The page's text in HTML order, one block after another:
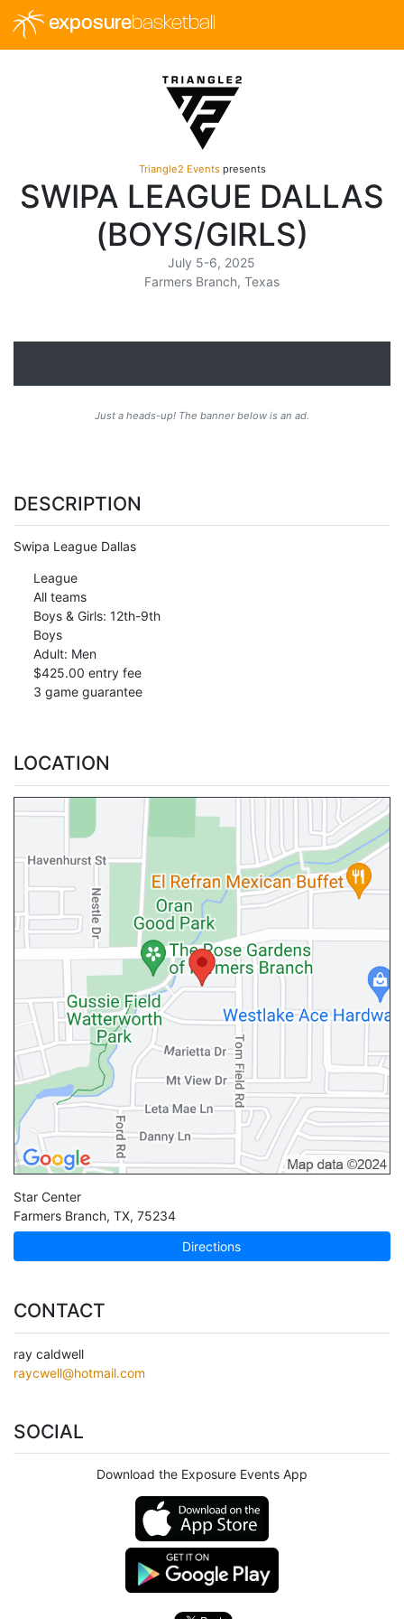
exposurebasketball
Triangle2 Eventspresents
SWIPA LEAGUE DALLAS
(BOYS/GIRLS)
July 5-6, 2025
Farmers Branch, Texas
Just a heads-up! The banner below is an ad.
DESCRIPTION
Swipa League Dallas
League
All teams
Boys & Girls: 12th-9th
Boys
Adult: Men
$425.00 entry fee
3 game guarantee
LOCATION
Star Center
Farmers Branch, TX, 75234
Directions
CONTACT
ray caldwell
raycwell@hotmail.com
SOCIAL
Download the Exposure Events App